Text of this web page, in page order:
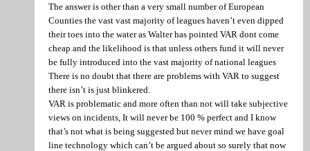
The answer is other than a very small number of European
Counties the vast vast majority of leagues haven’t even dipped
their toes into the water as Walter has pointed VAR dont come
cheap and the likelihood is that unless others fund it will never
be fully introduced into the vast majority of national leagues
There is no doubt that there are problems with VAR to suggest
there isn’t is just blinkered.
VAR is problematic and more often than not will take subjective
views on incidents, It will never be 100 % perfect and I know
that’s not what is being suggested but never mind we have goal
line technology which can’t be argued about so surely that now